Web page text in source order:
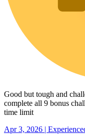
Good but tough and
complete all 9 bonus
time limit
Apr 3, 2026 |